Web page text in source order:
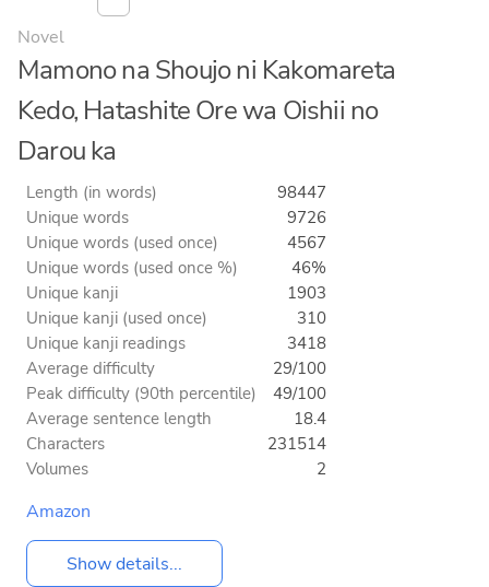
Novel
Mamono na Shoujo ni Kakomareta
Kedo, Hatashite Ore wa Oishii no
Darou ka
Length (in words)
98447
Unique words
9726
Unique words (used once)
4567
Unique words (used once %)
46%
Unique kanji
1903
Unique kanji (used once)
310
Unique kanji readings
3418
Average difficulty
29/100
Peak difficulty (90th percentile)
49/100
Average sentence length
18.4
Characters
231514
Volumes
2
Amazon
Show details...